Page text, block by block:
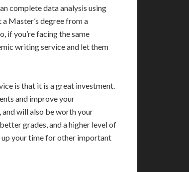
complete data analysis using
Master’s degree from a
if you’re facing the same
writing service and let them
is that it is a great investment.
and improve your
and will also be worth your
grades, and a higher level of
your time for other important